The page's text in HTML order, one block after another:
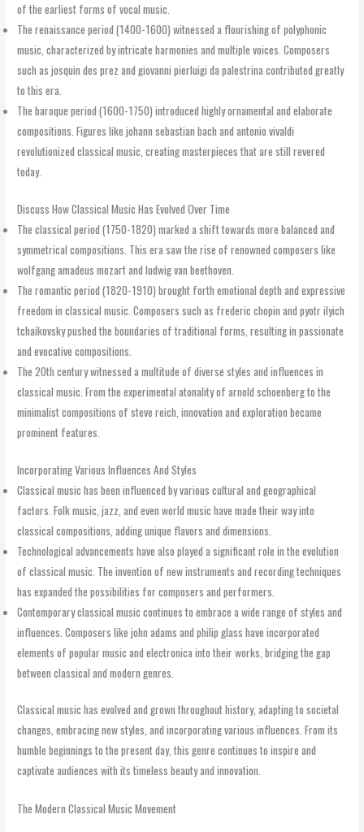
of the earliest forms of vocal music.
The renaissance period (1400-1600) witnessed a flourishing of polyphonic
music, characterized by intricate harmonies and multiple voices. Composers
such as josquin des prez and giovanni pierluigi da palestrina contributed greatly
to this era.
The baroque period (1600-1750) introduced highly ornamental and elaborate
compositions. Figures like johann sebastian bach and antonio vivaldi
revolutionized classical music, creating masterpieces that are still revered
today.
Discuss How Classical Music Has Evolved Over Time
The classical period (1750-1820) marked a shift towards more balanced and
symmetrical compositions. This era saw the rise of renowned composers like
wolfgang amadeus mozart and ludwig van beethoven.
The romantic period (1820-1910) brought forth emotional depth and expressive
freedom in classical music. Composers such as frederic chopin and pyotr ilyich
tchaikovsky pushed the boundaries of traditional forms, resulting in passionate
and evocative compositions.
The 20th century witnessed a multitude of diverse styles and influences in
classical music. From the experimental atonality of arnold schoenberg to the
minimalist compositions of steve reich, innovation and exploration became
prominent features.
Incorporating Various Influences And Styles
Classical music has been influenced by various cultural and geographical
factors. Folk music, jazz, and even world music have made their way into
classical compositions, adding unique flavors and dimensions.
Technological advancements have also played a significant role in the evolution
of classical music. The invention of new instruments and recording techniques
has expanded the possibilities for composers and performers.
Contemporary classical music continues to embrace a wide range of styles and
influences. Composers like john adams and philip glass have incorporated
elements of popular music and electronica into their works, bridging the gap
between classical and modern genres.
Classical music has evolved and grown throughout history, adapting to societal
changes, embracing new styles, and incorporating various influences. From its
humble beginnings to the present day, this genre continues to inspire and
captivate audiences with its timeless beauty and innovation.
The Modern Classical Music Movement